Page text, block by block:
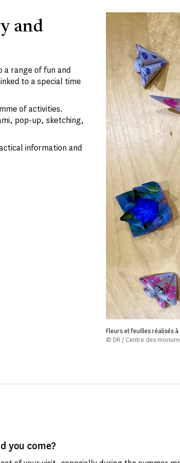
and
a range of fun and
to a special time
of activities.
pop-up, sketching,
information and
Fleurs et feuilles réalisés
© DR / Centre des
you come?